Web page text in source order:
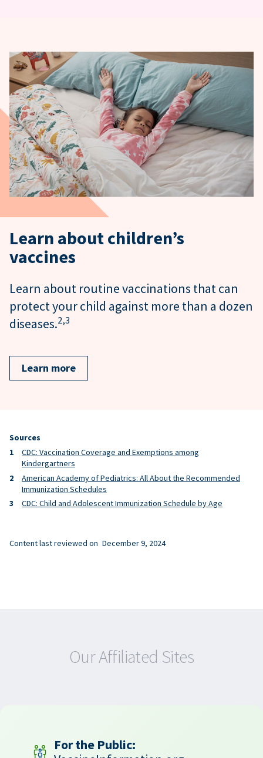
Learn about children’s
vaccines
Learn about routine vaccinations that can
protect your child against more than a dozen
diseases.2,3
Learn more
Sources
CDC: Vaccination Coverage and Exemptions among
Kindergartners
American Academy of Pediatrics: All About the Recommended
Immunization Schedules
CDC: Child and Adolescent Immunization Schedule by Age
Content last reviewed on December 9, 2024
Our Affiliated Sites
For the Public: